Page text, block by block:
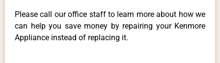
Please call our office staff to learn more about how we
can help you save money by repairing your Kenmore
Appliance instead of replacing it.